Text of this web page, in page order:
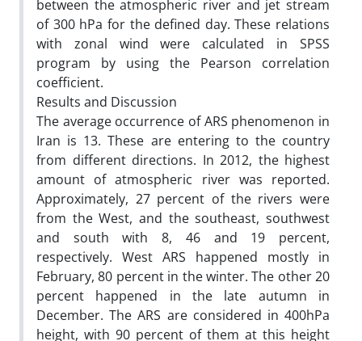
between the atmospheric river and jet stream
of 300 hPa for the defined day. These relations
with zonal wind were calculated in SPSS
program by using the Pearson correlation
coefficient.
Results and Discussion
The average occurrence of ARS phenomenon in
Iran is 13. These are entering to the country
from different directions. In 2012, the highest
amount of atmospheric river was reported.
Approximately, 27 percent of the rivers were
from the West, and the southeast, southwest
and south with 8, 46 and 19 percent,
respectively. West ARS happened mostly in
February, 80 percent in the winter. The other 20
percent happened in the late autumn in
December. The ARS are considered in 400hPa
height, with 90 percent of them at this height